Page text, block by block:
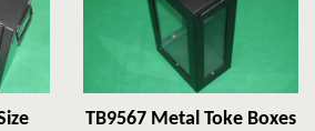
TB9567 Metal Toke Boxes